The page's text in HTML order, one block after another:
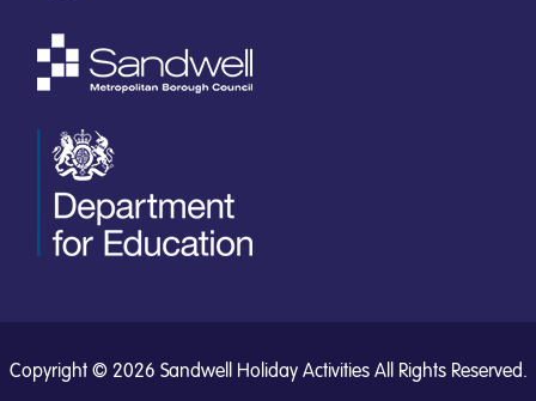
Copyright © 2026 Sandwell Holiday Activities All Rights Reserved.